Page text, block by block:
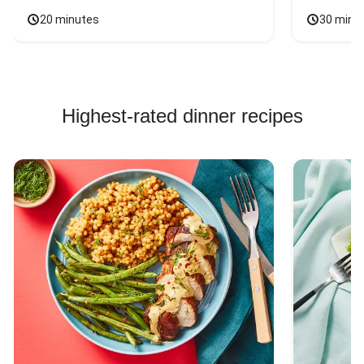
20 minutes 30
Highest-rated dinner recipes